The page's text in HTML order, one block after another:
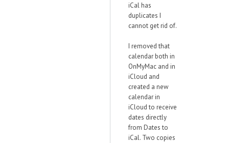
iCal has
duplicates I
cannot get rid of.
I removed that
calendar both in
OnMyMac and in
iCloud and
created a new
calendar in
iCloud to receive
dates directly
from Dates to
iCal. Two copies